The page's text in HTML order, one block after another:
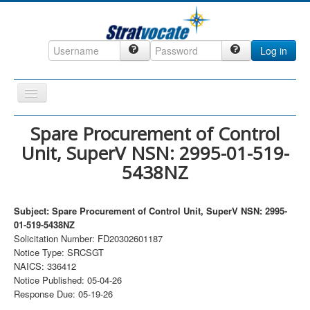
Log in
Toggle
Navigation
Home
CRM
CompanyView
Specs
Grow
Contact
Spare Procurement of Control
Unit, SuperV NSN: 2995-01-519-
5438NZ
Subject: Spare Procurement of Control Unit, SuperV NSN: 2995-
01-519-5438NZ
Solicitation Number: FD20302601187
Notice Type: SRCSGT
NAICS: 336412
Notice Published: 05-04-26
Response Due: 05-19-26